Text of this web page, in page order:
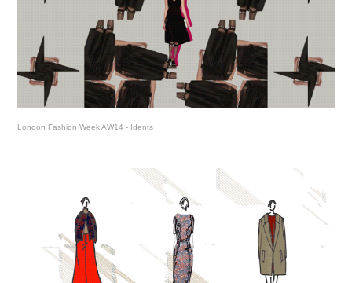
London Fashion Week AW14 - Idents